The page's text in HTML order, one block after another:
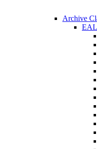
Archive